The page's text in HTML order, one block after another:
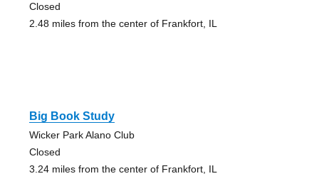
Closed
2.48 miles from the center of Frankfort, IL
Big Book Study
Wicker Park Alano Club
Closed
3.24 miles from the center of Frankfort, IL